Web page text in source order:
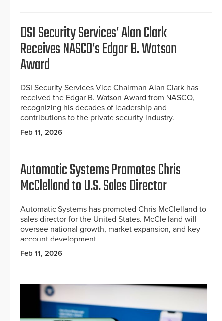
DSI Security Services’ Alan Clark
Receives NASCO’s Edgar B. Watson
Award
DSI Security Services Vice Chairman Alan Clark has
received the Edgar B. Watson Award from NASCO,
recognizing his decades of leadership and
contributions to the private security industry.
Feb 11, 2026
Automatic Systems Promotes Chris
McClelland to U.S. Sales Director
Automatic Systems has promoted Chris McClelland to
sales director for the United States. McClelland will
oversee national growth, market expansion, and key
account development.
Feb 11, 2026